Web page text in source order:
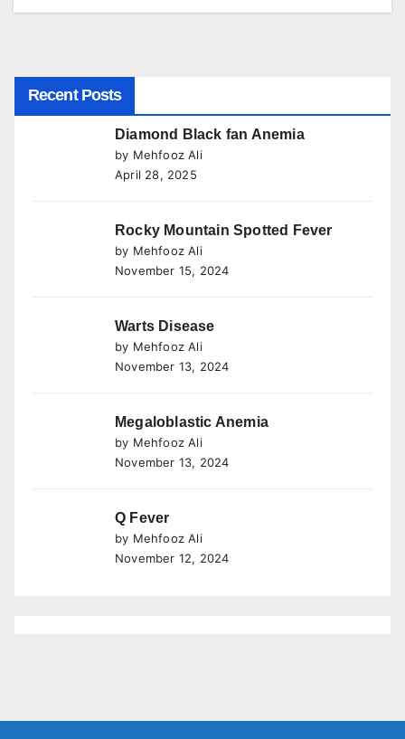
Recent Posts
Diamond Black fan Anemia
by Mehfooz Ali
April 28, 2025
Rocky Mountain Spotted Fever
by Mehfooz Ali
November 15, 2024
Warts Disease
by Mehfooz Ali
November 13, 2024
Megaloblastic Anemia
by Mehfooz Ali
November 13, 2024
Q Fever
by Mehfooz Ali
November 12, 2024